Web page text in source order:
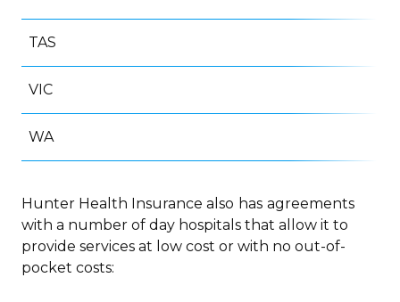
TAS
VIC
WA
Hunter Health Insurance also has agreements
with a number of day hospitals that allow it to
provide services at low cost or with no out-of-
pocket costs: